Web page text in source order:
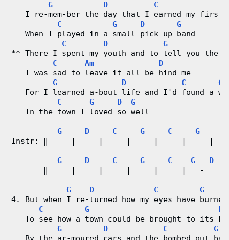
G
D C
I re-mem-ber the day that I earned my first
C
G D
G
   When I played in a small pick-up band
C
D G
** There I spent my youth and to tell you the
C
Am
D
   I was sad to leave it all be-hind me
G
D C
G
For I learned a-bout life and I'd found a
C
G D
G
   In the town I loved so well
G D C G C
G
Instr: ‖     |     |     |     |     |     |
G D C G C G
D
‖     |     |     |     |     |   -   |
G D C
G
4. But when I re-turned how my eyes have burned
C
G
D
To see how a town could be brought to its
G
D C
G